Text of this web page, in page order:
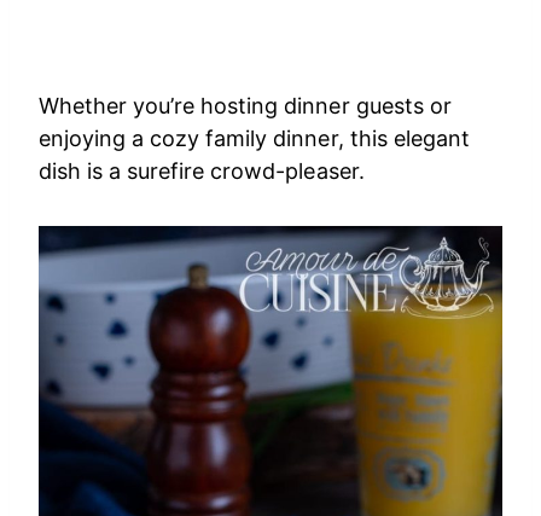
Whether you’re hosting dinner guests or
enjoying a cozy family dinner, this elegant
dish is a surefire crowd-pleaser.